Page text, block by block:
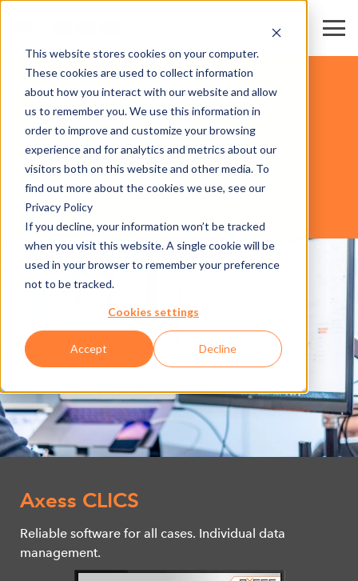
This website stores cookies on your computer.
These cookies are used to collect information
about how you interact with our website and allow
us to remember you. We use this information in
order to improve and customize your browsing
experience and for analytics and metrics about our
visitors both on this website and other media. To
find out more about the cookies we use, see our
Privacy Policy
If you decline, your information won’t be tracked
when you visit this website. A single cookie will be
used in your browser to remember your preference
not to be tracked.
Cookies settings
Accept Decline
AXESS CLICS
YAZILIM
KAYAK MERKEZLERİ & TELEFERİKLER
Axess CLICS
Reliable software for all cases. Individual data
management.